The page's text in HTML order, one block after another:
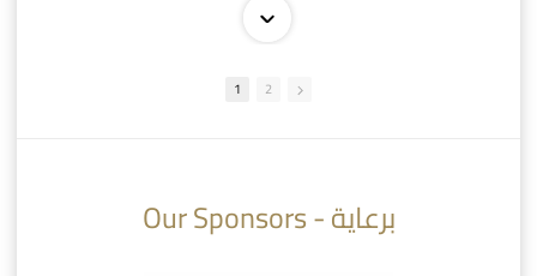
AlSadd 6/4 Alshamal - Quarter-finals Amir Cup 2026 #السد/ الشمال
1 2
Our Sponsors - برعاية